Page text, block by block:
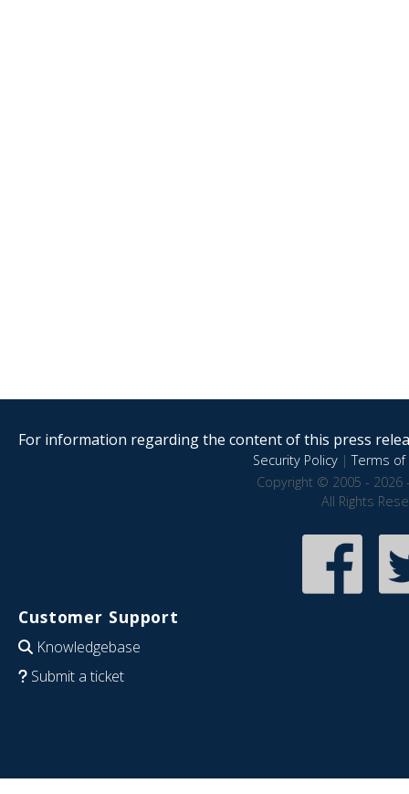
For information regarding the content of this press
Security Policy|Terms of
Copyright © 2005 - 2026
All Rights
Customer Support
Knowledgebase
Submit a ticket